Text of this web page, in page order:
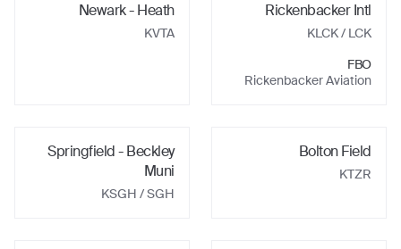
Rickenbacker Intl
KLCK/ LCK
FBO
Rickenbacker Aviation
Newark - Heath
KVTA
Bolton Field
KTZR
Springfield - Beckley
Muni
KSGH / SGH